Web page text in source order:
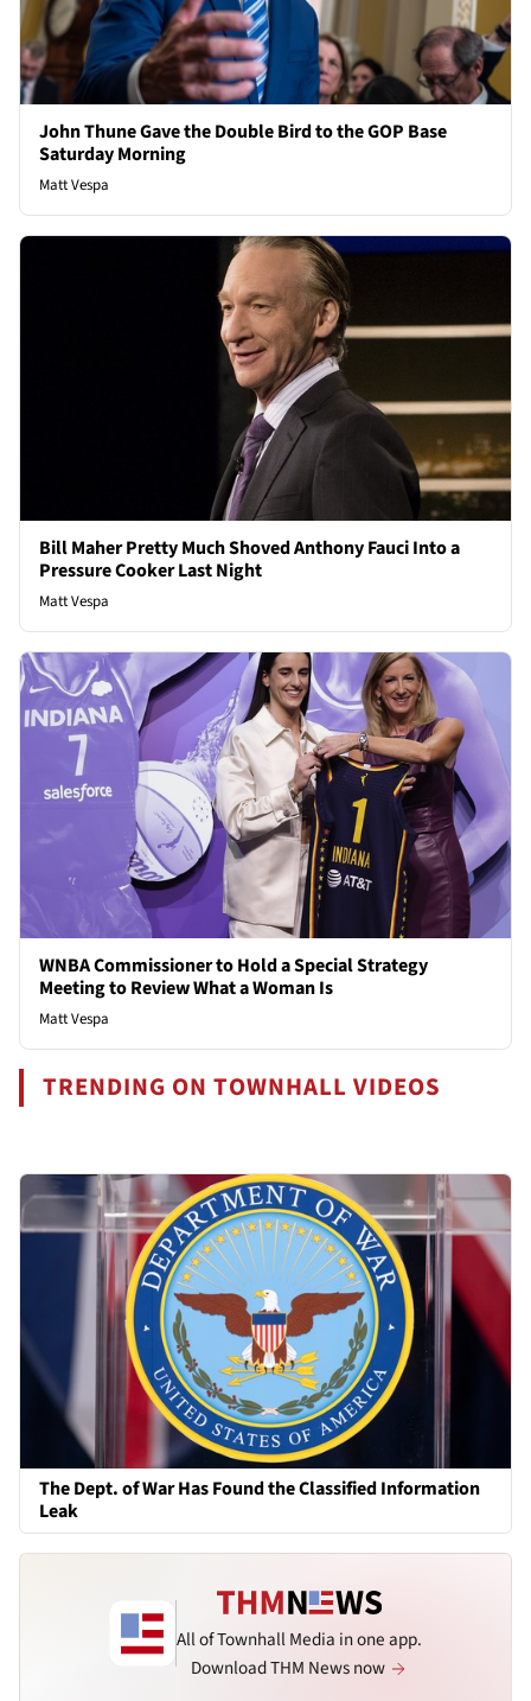
John Thune Gave the Double Bird to the GOP Base
Saturday Morning
Matt Vespa
Bill Maher Pretty Much Shoved Anthony Fauci Into a
Pressure Cooker Last Night
Matt Vespa
WNBA Commissioner to Hold a Special Strategy
Meeting to Review What a Woman Is
Matt Vespa
TRENDING ON TOWNHALL VIDEOS
The Dept. of War Has Found the Classified Information
Leak
All of Townhall Media in one app.
Download THM News now